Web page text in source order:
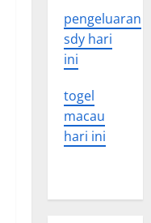
pengeluaran
sdy hari
ini
togel
macau
hari ini